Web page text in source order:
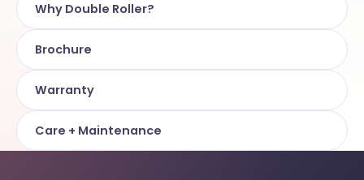
Why Double Roller?
Brochure
Warranty
Care + Maintenance